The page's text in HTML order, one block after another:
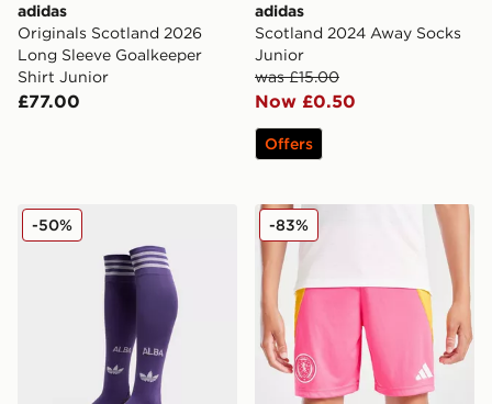
adidas
Originals Scotland 2026
Long Sleeve Goalkeeper
Shirt Junior
£77.00
adidas
Scotland 2024 Away Socks
Junior
was £15.00
Now £0.50
Offers
adidas Originals Scotland 2026 Away Socks Junior
-50% adidas Scotland 2025
-83%